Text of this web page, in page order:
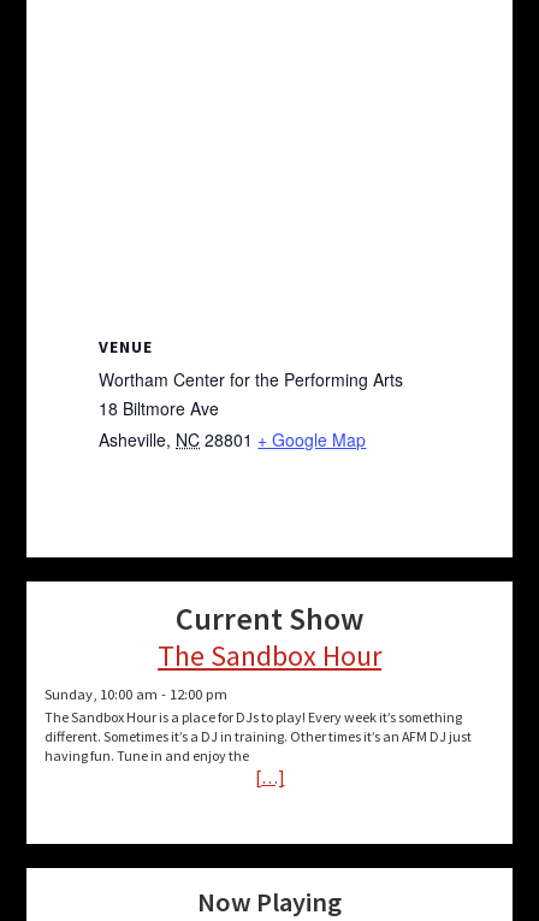
VENUE
Wortham Center for the Performing Arts
18 Biltmore Ave
Asheville, NC 28801 + Google Map
Current Show
The Sandbox Hour
Sunday, 10:00 am - 12:00 pm
The Sandbox Hour is a place for DJs to play! Every week it’s something
different. Sometimes it’s a DJ in training. Other times it’s an AFM DJ just
having fun. Tune in and enjoy the
[…]
Now Playing